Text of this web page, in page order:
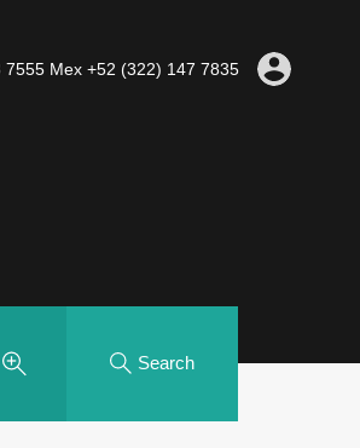
7555 Mex +52 (322) 147 7835
Search